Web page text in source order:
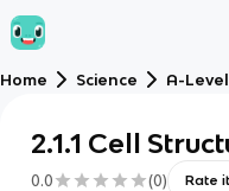
Home Science A-
2.1.1 Cell
0.0 (0) Rate it